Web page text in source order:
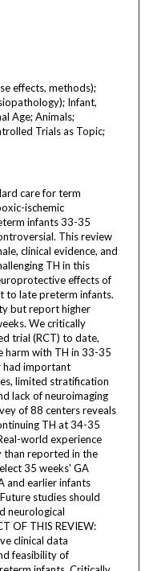
effects, methods);
Infant,
Age; Animals;
Trials as Topic;
care for term
ischemic
infants 33-35
This review
clinical evidence, and
TH in this
effects of
to late preterm infants.
but report higher
We critically
trial (RCT) to date,
harm with TH in 33-35
had important
limited stratification
lack of neuroimaging
of 88 centers reveals
TH at 34-35
world experience
than reported in the
35 weeks' GA
and earlier infants
studies should
neurological
OF THIS REVIEW:
clinical data
feasibility of